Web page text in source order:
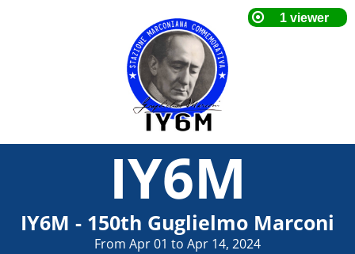
IY6M
IY6M - 150th Guglielmo Marconi
From Apr 01 to Apr 14, 2024